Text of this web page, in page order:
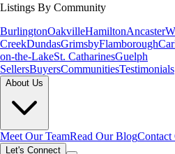
Listings By Community
BurlingtonOakvilleHamiltonAncaster
CreekDundasGrimsbyFlamborough
on-the-LakeSt. CatharinesGuelph
SellersBuyersCommunitiesTestimonials
About Us
Meet Our TeamRead Our BlogContact
Let's Connect